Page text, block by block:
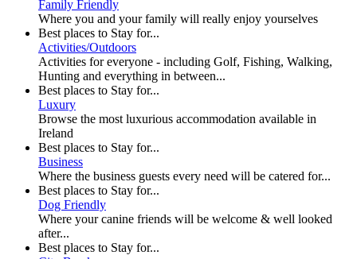
Family Friendly
Where you and your family will really enjoy yourselves
Best places to Stay for...
Activities/Outdoors
Activities for everyone - including Golf, Fishing, Walking,
Hunting and everything in between...
Best places to Stay for...
Luxury
Browse the most luxurious accommodation available in
Ireland
Best places to Stay for...
Business
Where the business guests every need will be catered for...
Best places to Stay for...
Dog Friendly
Where your canine friends will be welcome & well looked
after...
Best places to Stay for...